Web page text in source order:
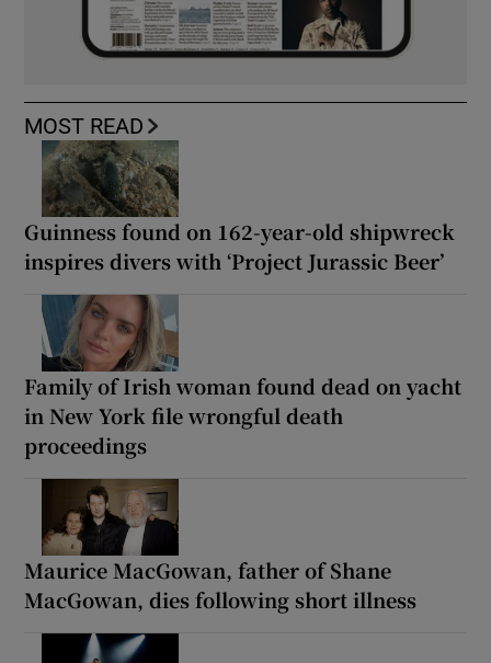
MOST READ
Guinness found on 162-year-old shipwreck
inspires divers with ‘Project Jurassic Beer’
Family of Irish woman found dead on yacht
in New York file wrongful death
proceedings
Maurice MacGowan, father of Shane
MacGowan, dies following short illness